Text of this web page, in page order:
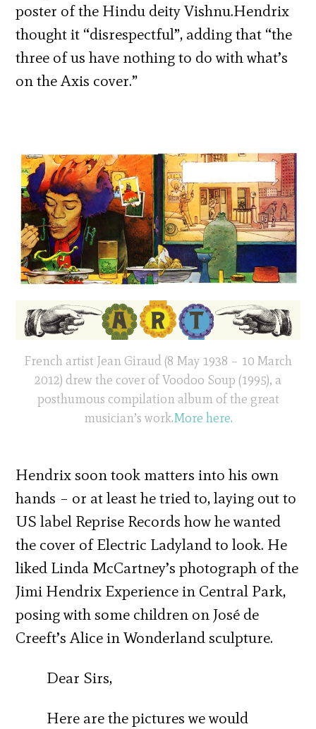
poster of the Hindu deity Vishnu.Hendrix
thought it “disrespectful”, adding that “the
three of us have nothing to do with what’s
on the Axis cover.”
French artist Jean Giraud (8 May 1938 – 10 March
2012) drew the cover of Voodoo Soup (1995), a
posthumous compilation album of the great
musician’s work.More here.
Hendrix soon took matters into his own
hands – or at least he tried to, laying out to
US label Reprise Records how he wanted
the cover of Electric Ladyland to look. He
liked Linda McCartney’s photograph of the
Jimi Hendrix Experience in Central Park,
posing with some children on José de
Creeft’s Alice in Wonderland sculpture.
Dear Sirs,
Here are the pictures we would